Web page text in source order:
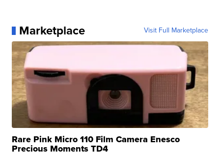
Marketplace Visit Full Marketplace
Rare Pink Micro 110 Film Camera Enesco
Precious Moments TD4